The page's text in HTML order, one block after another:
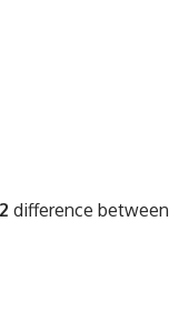
difference between